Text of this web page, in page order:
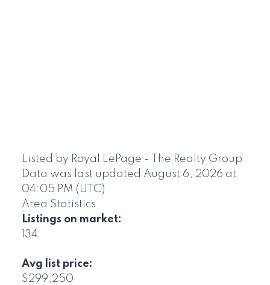
Listed by Royal LePage - The Realty Group
Data was last updated August 6, 2026 at
04:05 PM (UTC)
Area Statistics
Listings on market:
134
Avg list price:
$299,250